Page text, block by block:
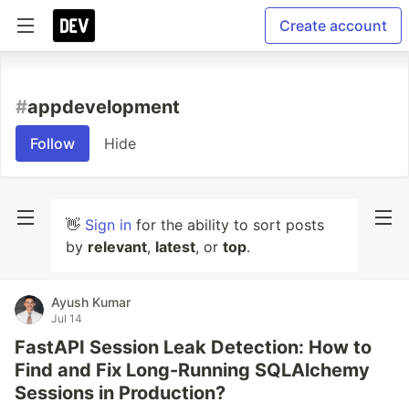
Create account
#appdevelopment
Follow Hide
👋 Sign in for the ability to sort posts
by relevant, latest, or top.
Ayush Kumar
Jul 14
FastAPI Session Leak Detection: How to
Find and Fix Long-Running SQLAlchemy
Sessions in Production?